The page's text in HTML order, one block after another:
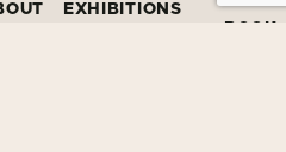
EXHIBITIONS